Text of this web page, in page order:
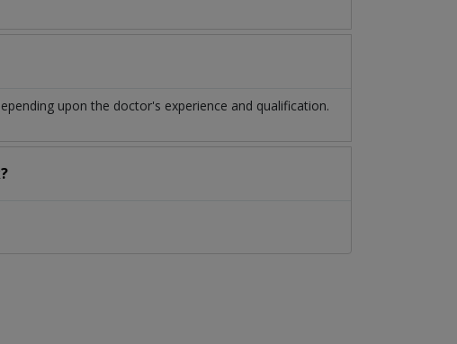
upon the doctor's experience and qualification.